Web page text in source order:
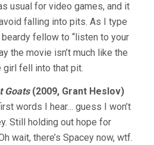
usual for video games, and it
falling into pits. As I type
fellow to “listen to your
the movie isn’t much like the
girl fell into that pit.
Goats(2009, Grant Heslov)
words I hear… guess I won’t
Still holding out hope for
wait, there’s Spacey now, wtf.